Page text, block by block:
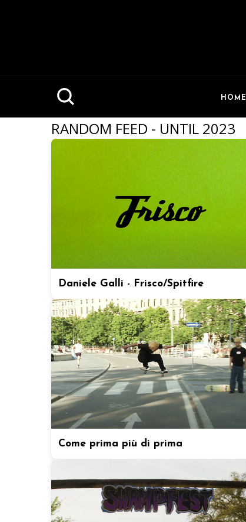
HOME
RANDOM FEED - UNTIL 2023
Daniele Galli - Frisco/Spitfire
Come prima più di prima